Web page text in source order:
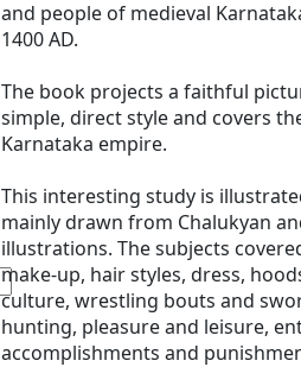
and people of medieval
1400 AD.
The book projects a faithful
simple, direct style and covers
Karnataka empire.
This interesting study is
mainly drawn from Chalukyan
illustrations. The subjects
make-up, hair styles, dress,
culture, wrestling bouts and
hunting, pleasure and leisure,
accomplishments and